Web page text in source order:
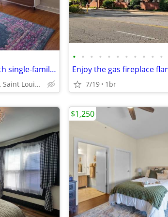
Furnished updated 1 bed, 1 bath single-family home
Daggett Ave, Saint Louis, MO 63110
• • • • • • • • • • •
7/19 1br
$1,250